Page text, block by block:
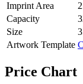
Imprint Area
Capacity
Size
Artwork Template
Price Chart